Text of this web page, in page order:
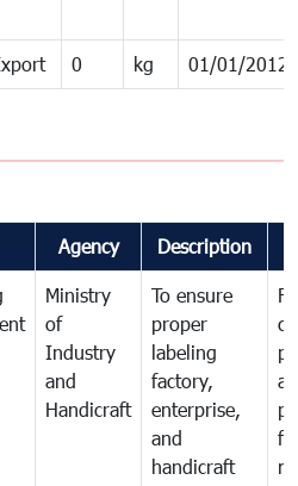
0 kg 01/01/2012
Agency Description
Ministry
of
Industry
and
Handicraft
To ensure
proper
labeling
factory,
enterprise,
and
handicraft